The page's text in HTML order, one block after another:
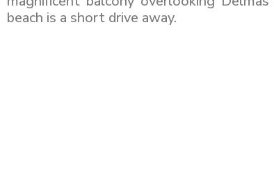
beach is a short drive away.